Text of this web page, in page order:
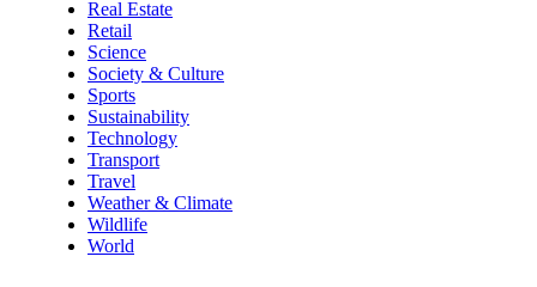
Real Estate
Retail
Science
Society & Culture
Sports
Sustainability
Technology
Transport
Travel
Weather & Climate
Wildlife
World